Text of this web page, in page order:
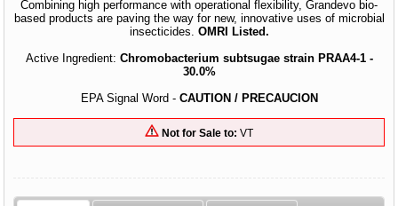
Combining high performance with operational flexibility, Grandevo bio-
based products are paving the way for new, innovative uses of microbial
insecticides. OMRI Listed.
Active Ingredient: Chromobacterium subtsugae strain PRAA4-1 -
30.0%
EPA Signal Word - CAUTION / PRECAUCION
Not for Sale to: VT